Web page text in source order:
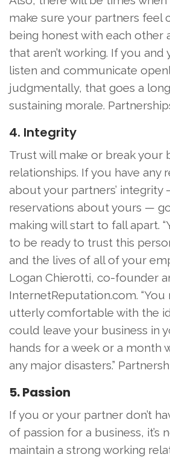
make sure your partners feel
being honest with each other
that aren’t working. If you
listen and communicate
judgmentally, that goes a
sustaining morale.
4. Integrity
Trust will make or break your
relationships. If you have any
about your partners’ integrity
reservations about yours —
making will start to fall apart.
to be ready to trust this
and the lives of all of your
Logan Chierotti, co-founder
InternetReputation.com.
utterly comfortable with the
could leave your business in
hands for a week or a month
any major disasters.”
5. Passion
If you or your partner don’t
of passion for a business, it’s
maintain a strong working